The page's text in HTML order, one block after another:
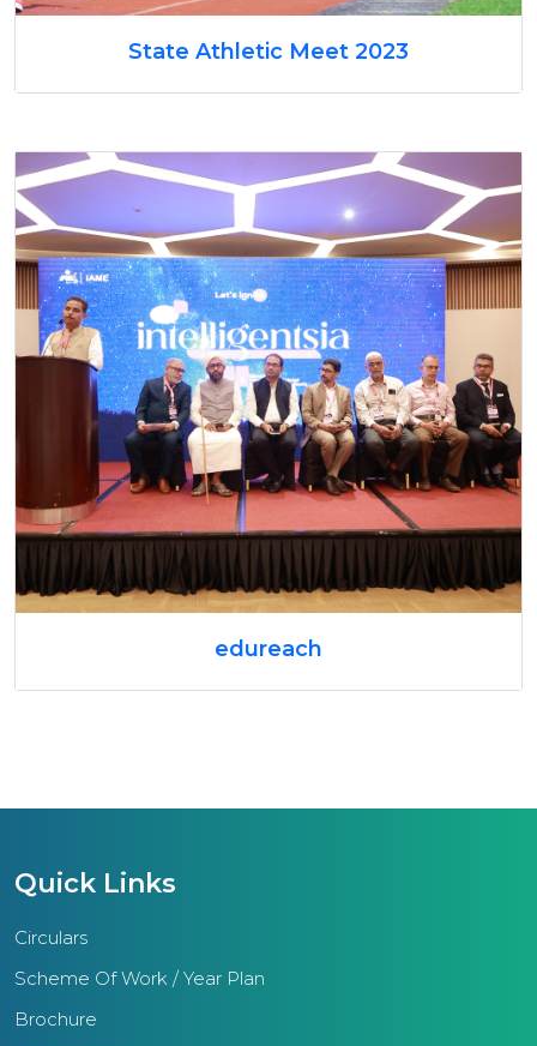
State Athletic Meet 2023
edureach
Quick Links
Circulars
Scheme Of Work / Year Plan
Brochure